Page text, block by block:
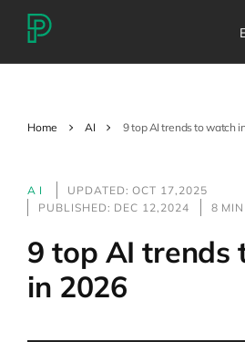
Home AI 9 top AI trends to watch
AI
UPDATED: OCT 17,2025
PUBLISHED: DEC 12,2024
8
9 top AI trends
in 2026